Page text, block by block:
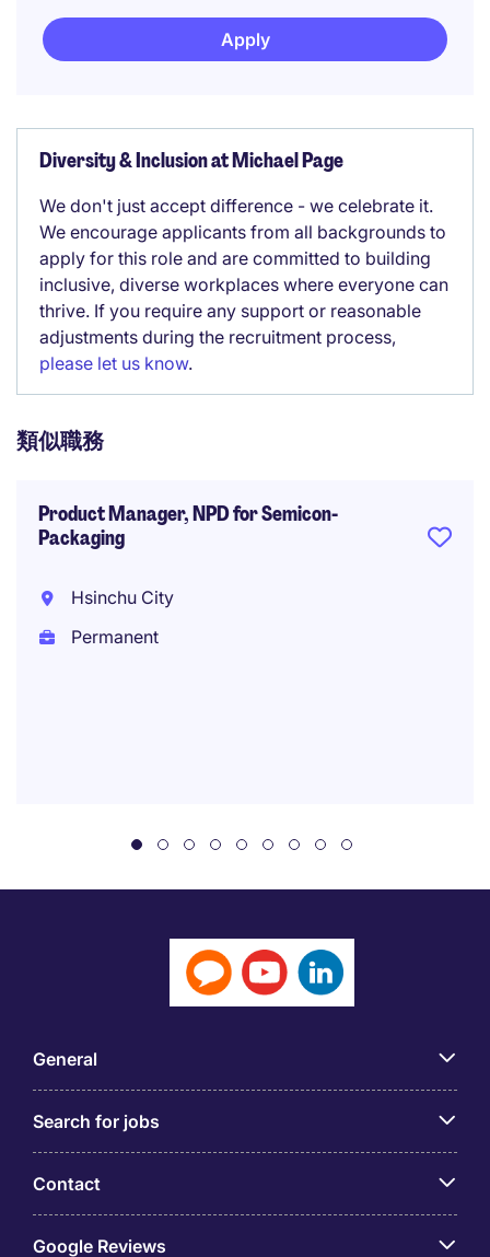
Apply
Diversity & Inclusion at Michael Page
We don't just accept difference - we celebrate it.
We encourage applicants from all backgrounds to
apply for this role and are committed to building
inclusive, diverse workplaces where everyone can
thrive. If you require any support or reasonable
adjustments during the recruitment process,
please let us know.
類似職務
Product Manager, NPD for Semicon-
Packaging
Hsinchu City
Permanent
General
Search for jobs
Contact
Google Reviews